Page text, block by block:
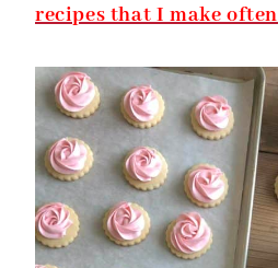
recipes that I make often